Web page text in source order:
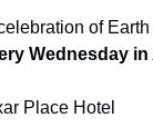
of Earth
Wednesday in
Place Hotel